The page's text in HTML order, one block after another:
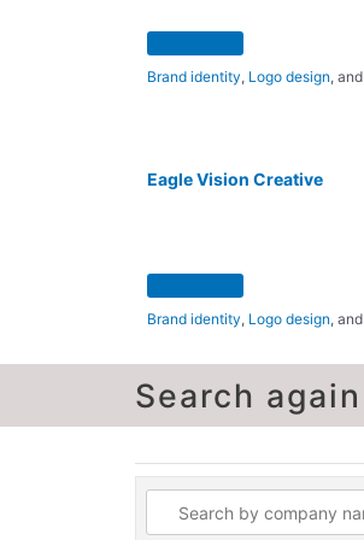
Brand identity, Logo design, and
Eagle Vision Creative
Brand identity, Logo design, and
Search again